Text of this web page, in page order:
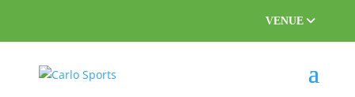
VENUE